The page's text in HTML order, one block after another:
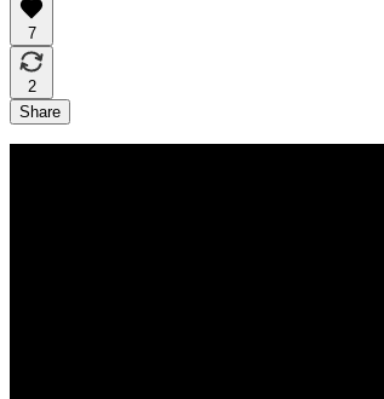
7
2
Share